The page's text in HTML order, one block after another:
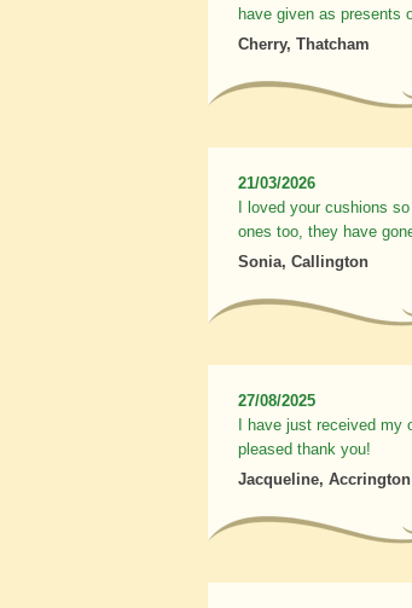
have given as presents
Cherry, Thatcham
21/03/2026
I loved your cushions
ones too, they have
Sonia, Callington
27/08/2025
I have just received
pleased thank you!
Jacqueline, Accrington